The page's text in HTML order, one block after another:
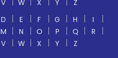
V W X Y
Z
D E F G H
I
M N O P Q
R
V W X Y Z